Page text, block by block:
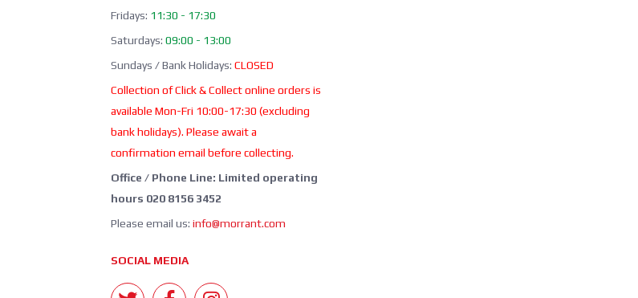
Fridays: 11:30 - 17:30
Saturdays: 09:00 - 13:00
Sundays / Bank Holidays: CLOSED
Collection of Click & Collect online orders is
available Mon-Fri 10:00-17:30 (excluding
bank holidays). Please await a
confirmation email before collecting.
Office / Phone Line: Limited operating
hours 020 8156 3452
Please email us: info@morrant.com
SOCIAL MEDIA